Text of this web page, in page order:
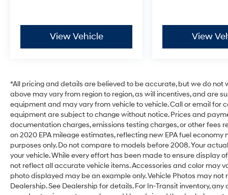
View Vehicle View
*All pricing and details are believed to be accurate, but we do
above may vary from region to region, as will incentives, and are
equipment and may vary from vehicle to vehicle. Call or email for
equipment are subject to change without notice. Prices and
documentation charges, emissions testing charges, or other fees
on 2020 EPA mileage estimates, reflecting new EPA fuel
purposes only. Do not compare to models before 2008. Your
your vehicle. While every effort has been made to ensure display
not reflect all accurate vehicle items. Accessories and color may
photo displayed may be an example only. Vehicle Photos may
Dealership. See Dealership for details. For In-Transit inventory,